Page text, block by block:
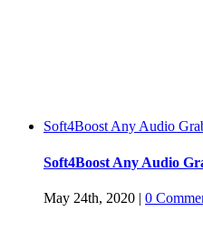
Soft4Boost Any Audio
Soft4Boost Any Audio
May 24th, 2020 | 0